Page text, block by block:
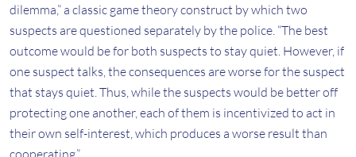
dilemma,” a classic game theory construct by which two
suspects are questioned separately by the police. “The best
outcome would be for both suspects to stay quiet. However, if
one suspect talks, the consequences are worse for the suspect
that stays quiet. Thus, while the suspects would be better off
protecting one another, each of them is incentivized to act in
their own self-interest, which produces a worse result than
cooperating.”